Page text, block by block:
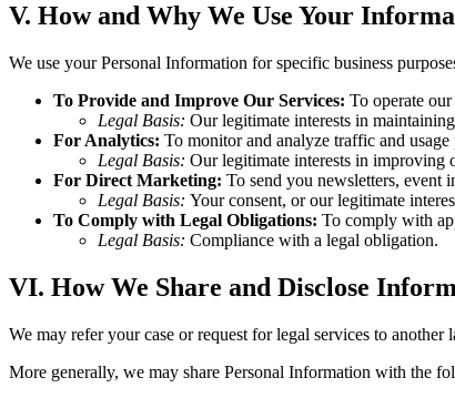
V. How and Why We Use Your
We use your Personal Information for specific business
To Provide and Improve Our Services: To operate
Legal Basis: Our legitimate interests in
For Analytics: To monitor and analyze traffic and
Legal Basis: Our legitimate interests in improving
For Direct Marketing: To send you newsletters, event
Legal Basis: Your consent, or our legitimate
To Comply with Legal Obligations: To comply with
Legal Basis: Compliance with a legal obligation.
VI. How We Share and Disclose
We may refer your case or request for legal services to
More generally, we may share Personal Information with the